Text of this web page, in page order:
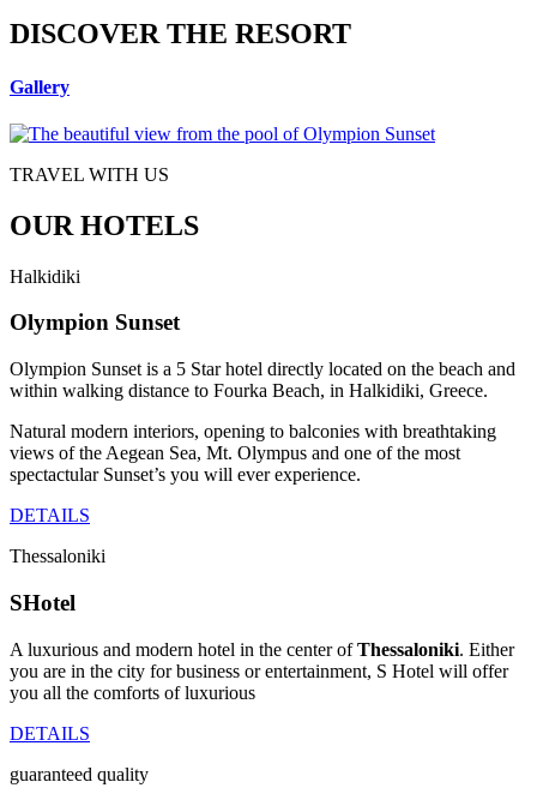
DISCOVER THE RESORT
Gallery
TRAVEL WITH US
OUR HOTELS
Halkidiki
Olympion Sunset
Olympion Sunset is a 5 Star hotel directly located on the beach and
within walking distance to Fourka Beach, in Halkidiki, Greece.
Natural modern interiors, opening to balconies with breathtaking
views of the Aegean Sea, Mt. Olympus and one of the most
spectactular Sunset’s you will ever experience.
DETAILS
Thessaloniki
SHotel
A luxurious and modern hotel in the center ofThessaloniki. Either
you are in the city for business or entertainment, S Hotel will offer
you all the comforts of luxurious
DETAILS
guaranteed quality